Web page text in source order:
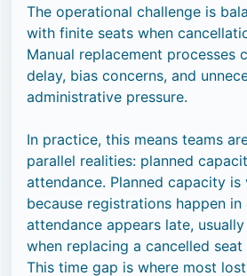
The operational challenge is
with finite seats when
Manual replacement processes
delay, bias concerns, and
administrative pressure.
In practice, this means teams
parallel realities: planned
attendance. Planned capacity is
because registrations happen in
attendance appears late,
when replacing a cancelled
This time gap is where most